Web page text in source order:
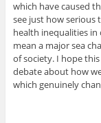
which have caused
see just how serious
health inequalities in
mean a major sea
of society. I hope
debate about how
which genuinely